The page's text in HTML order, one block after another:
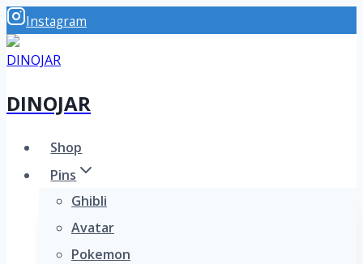
Skip
to
content
Instagram
DINOJAR
Shop
Pins
Ghibli
Avatar
Pokemon